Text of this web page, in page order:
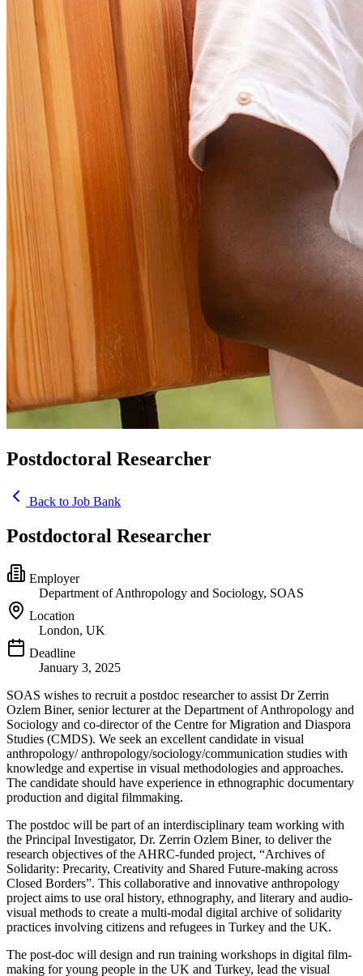
Postdoctoral Researcher
Back to Job Bank
Postdoctoral Researcher
Employer
Department of Anthropology and Sociology, SOAS
Location
London, UK
Deadline
January 3, 2025
SOAS wishes to recruit a postdoc researcher to assist Dr Zerrin
Ozlem Biner, senior lecturer at the Department of Anthropology and
Sociology and co-director of the Centre for Migration and Diaspora
Studies (CMDS). We seek an excellent candidate in visual
anthropology/ anthropology/sociology/communication studies with
knowledge and expertise in visual methodologies and approaches.
The candidate should have experience in ethnographic documentary
production and digital filmmaking.
The postdoc will be part of an interdisciplinary team working with
the Principal Investigator, Dr. Zerrin Ozlem Biner, to deliver the
research objectives of the AHRC-funded project, “Archives of
Solidarity: Precarity, Creativity and Shared Future-making across
Closed Borders”. This collaborative and innovative anthropology
project aims to use oral history, ethnography, and literary and audio-
visual methods to create a multi-modal digital archive of solidarity
practices involving citizens and refugees in Turkey and the UK.
The post-doc will design and run training workshops in digital film-
making for young people in the UK and Turkey, lead the visual